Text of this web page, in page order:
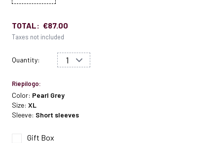
TOTAL: €87.00
Taxes not included
Quantity:
Riepilogo:
Color: Pearl Grey
Size: XL
Sleeve: Short sleeves
Gift Box